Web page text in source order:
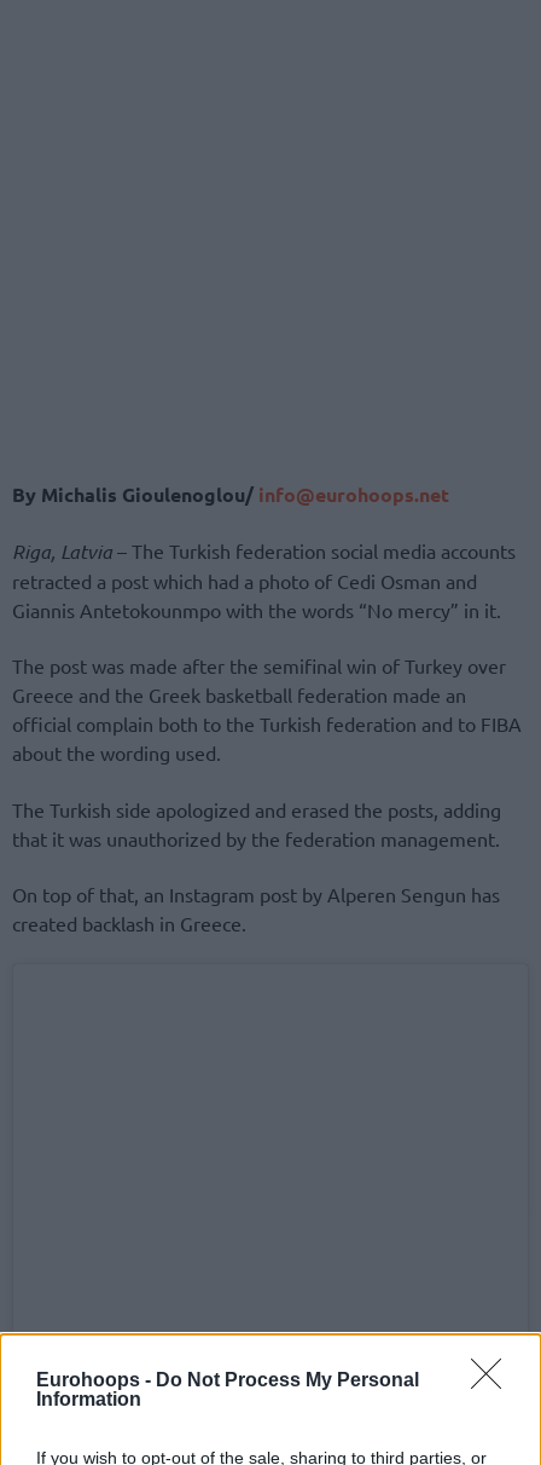
Eurohoops - Do Not Process My Personal
Information
If you wish to opt-out of the sale, sharing to third parties, or
By Michalis Gioulenoglou/ info@eurohoops.net
Riga, Latvia – The Turkish federation social media accounts
retracted a post which had a photo of Cedi Osman and
Giannis Antetokounmpo with the words “No mercy” in it.
The post was made after the semifinal win of Turkey over
Greece and the Greek basketball federation made an
official complain both to the Turkish federation and to FIBA
about the wording used.
The Turkish side apologized and erased the posts, adding
that it was unauthorized by the federation management.
On top of that, an Instagram post by Alperen Sengun has
created backlash in Greece.